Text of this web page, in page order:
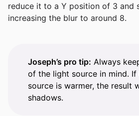
reduce it to a Y position of 3 and
increasing the blur to around 8.
Joseph’s pro tip: Always
of the light source in mind. If
source is warmer, the result
shadows.